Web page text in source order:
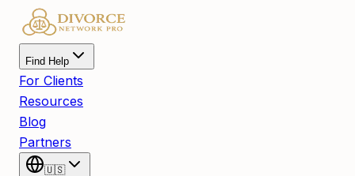
Find Help
For Clients
Resources
Blog
Partners
🇺🇸